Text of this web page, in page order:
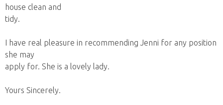
house clean and
tidy.
I have real pleasure in recommending Jenni for any position
she may
apply for. She is a lovely lady.
Yours Sincerely.